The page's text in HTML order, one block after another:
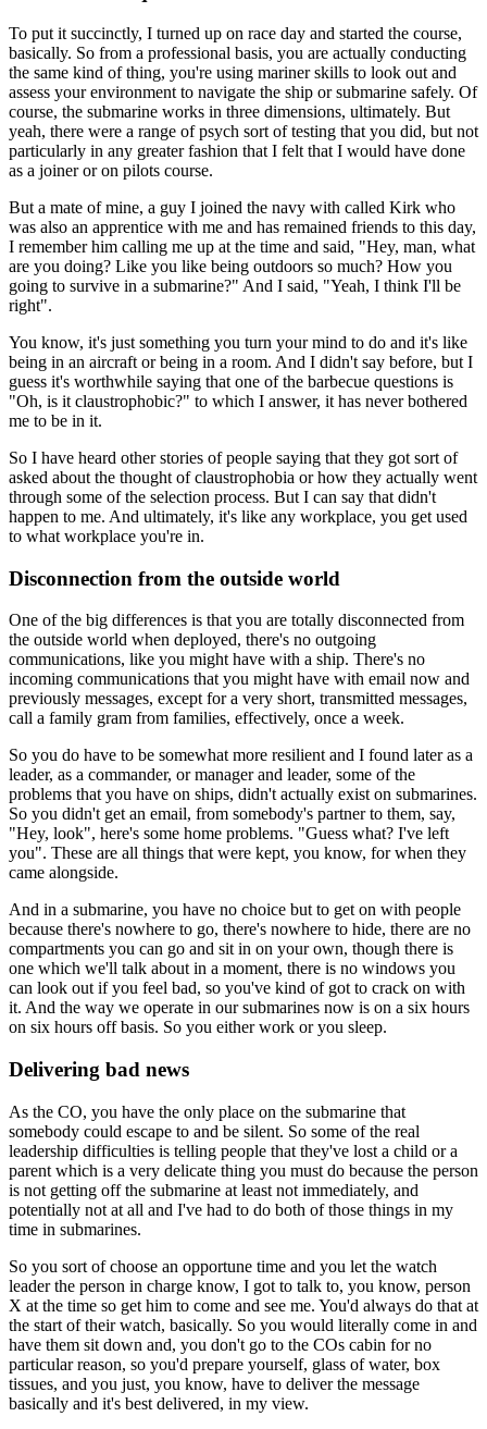
To put it succinctly, I turned up on race day and started the course,
basically. So from a professional basis, you are actually conducting
the same kind of thing, you're using mariner skills to look out and
assess your environment to navigate the ship or submarine safely. Of
course, the submarine works in three dimensions, ultimately. But
yeah, there were a range of psych sort of testing that you did, but not
particularly in any greater fashion that I felt that I would have done
as a joiner or on pilots course.
But a mate of mine, a guy I joined the navy with called Kirk who
was also an apprentice with me and has remained friends to this day,
I remember him calling me up at the time and said, "Hey, man, what
are you doing? Like you like being outdoors so much? How you
going to survive in a submarine?" And I said, "Yeah, I think I'll be
right".
You know, it's just something you turn your mind to do and it's like
being in an aircraft or being in a room. And I didn't say before, but I
guess it's worthwhile saying that one of the barbecue questions is
"Oh, is it claustrophobic?" to which I answer, it has never bothered
me to be in it.
So I have heard other stories of people saying that they got sort of
asked about the thought of claustrophobia or how they actually went
through some of the selection process. But I can say that didn't
happen to me. And ultimately, it's like any workplace, you get used
to what workplace you're in.
Disconnection from the outside world
One of the big differences is that you are totally disconnected from
the outside world when deployed, there's no outgoing
communications, like you might have with a ship. There's no
incoming communications that you might have with email now and
previously messages, except for a very short, transmitted messages,
call a family gram from families, effectively, once a week.
So you do have to be somewhat more resilient and I found later as a
leader, as a commander, or manager and leader, some of the
problems that you have on ships, didn't actually exist on submarines.
So you didn't get an email, from somebody's partner to them, say,
"Hey, look", here's some home problems. "Guess what? I've left
you". These are all things that were kept, you know, for when they
came alongside.
And in a submarine, you have no choice but to get on with people
because there's nowhere to go, there's nowhere to hide, there are no
compartments you can go and sit in on your own, though there is
one which we'll talk about in a moment, there is no windows you
can look out if you feel bad, so you've kind of got to crack on with
it. And the way we operate in our submarines now is on a six hours
on six hours off basis. So you either work or you sleep.
Delivering bad news
As the CO, you have the only place on the submarine that
somebody could escape to and be silent. So some of the real
leadership difficulties is telling people that they've lost a child or a
parent which is a very delicate thing you must do because the person
is not getting off the submarine at least not immediately, and
potentially not at all and I've had to do both of those things in my
time in submarines.
So you sort of choose an opportune time and you let the watch
leader the person in charge know, I got to talk to, you know, person
X at the time so get him to come and see me. You'd always do that at
the start of their watch, basically. So you would literally come in and
have them sit down and, you don't go to the COs cabin for no
particular reason, so you'd prepare yourself, glass of water, box
tissues, and you just, you know, have to deliver the message
basically and it's best delivered, in my view.